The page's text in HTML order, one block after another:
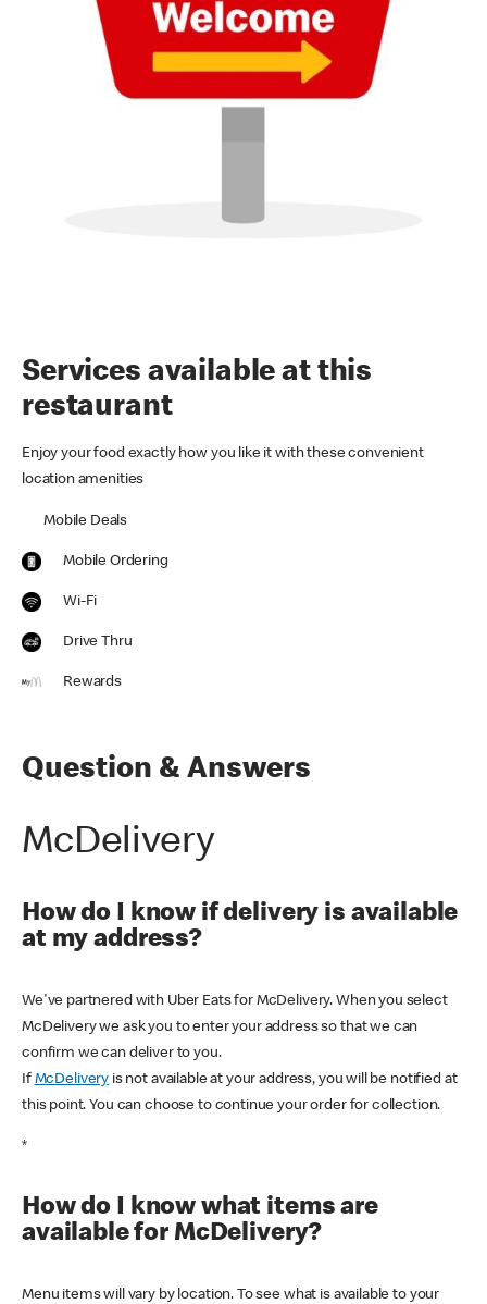
Services available at this
restaurant
Enjoy your food exactly how you like it with these convenient
location amenities
Mobile Deals
Mobile Ordering
Wi-Fi
Drive Thru
Rewards
Question & Answers
McDelivery
How do I know if delivery is available
at my address?
We've partnered with Uber Eats for McDelivery. When you select
McDelivery we ask you to enter your address so that we can
confirm we can deliver to you.
If McDelivery is not available at your address, you will be notified at
this point. You can choose to continue your order for collection.
*
How do I know what items are
available for McDelivery?
Menu items will vary by location. To see what is available to your